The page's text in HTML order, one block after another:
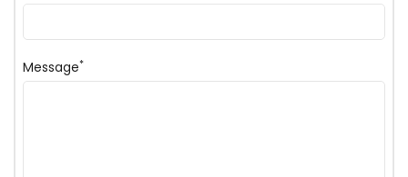
Message*